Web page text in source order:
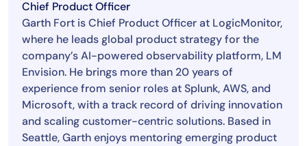
Chief Product Officer
Garth Fort is Chief Product Officer at LogicMonitor,
where he leads global product strategy for the
company’s AI-powered observability platform, LM
Envision. He brings more than 20 years of
experience from senior roles at Splunk, AWS, and
Microsoft, with a track record of driving innovation
and scaling customer-centric solutions. Based in
Seattle, Garth enjoys mentoring emerging product